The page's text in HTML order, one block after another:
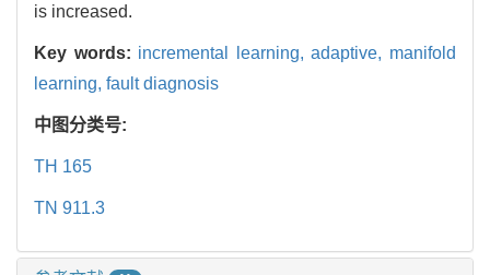
is increased.
Key words: incremental learning,adaptive, manifold
learning, fault diagnosis
中图分类号:
TH 165
TN 911.3